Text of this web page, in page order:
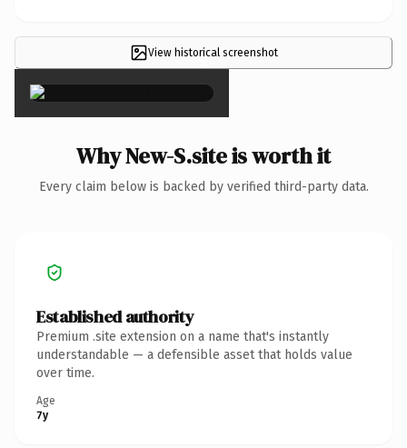
View historical screenshot
×
Why New-S.site is worth it
Every claim below is backed by verified third-party data.
Established authority
Premium .site extension on a name that's instantly
understandable — a defensible asset that holds value
over time.
Age
7y